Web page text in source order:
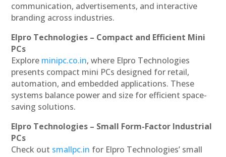
communication, advertisements, and interactive
branding across industries.
Elpro Technologies – Compact and Efficient Mini
PCs
Explore minipc.co.in, where Elpro Technologies
presents compact mini PCs designed for retail,
automation, and embedded applications. These
systems balance power and size for efficient space-
saving solutions.
Elpro Technologies – Small Form-Factor Industrial
PCs
Check out smallpc.in for Elpro Technologies’ small